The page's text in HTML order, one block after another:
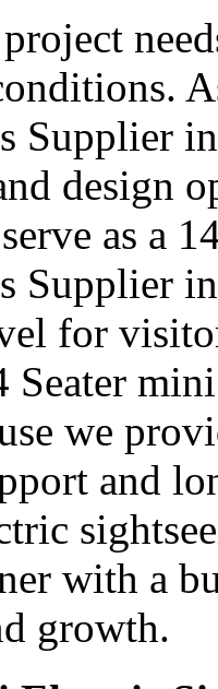
Supplier
design
as a
Supplier
for
Seater
we
and
with a
growth.